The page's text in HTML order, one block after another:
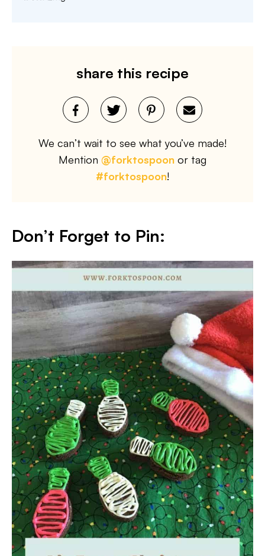
share this recipe
We can’t wait to see what you’ve made!
Mention @forktospoon or tag
#forktospoon!
Don’t Forget to Pin: